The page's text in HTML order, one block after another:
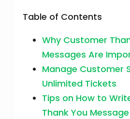
Table of Contents
Why Customer
Messages Are
Manage Customer
Unlimited Tickets
Tips on How to
Thank You